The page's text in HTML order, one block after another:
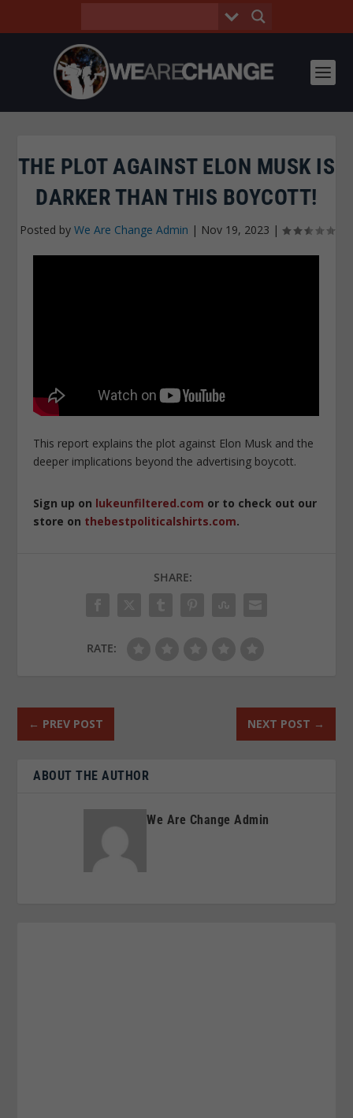
THE PLOT AGAINST ELON MUSK IS
DARKER THAN THIS BOYCOTT!
Posted by We Are Change Admin | Nov 19, 2023 |
This report explains the plot against Elon Musk and the
deeper implications beyond the advertising boycott.
Sign up on lukeunfiltered.com or to check out our
store on thebestpoliticalshirts.com.
SHARE:
RATE:
← PREV POST NEXT POST →
ABOUT THE AUTHOR
We Are Change Admin